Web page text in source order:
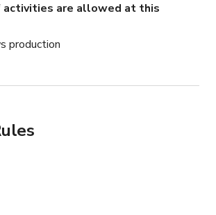
are allowed at this
production